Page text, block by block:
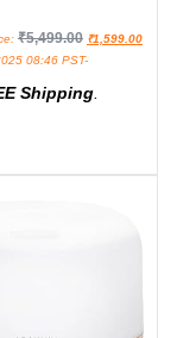
₹5,499.00 ₹1,599.00
08:46 PST-
Shipping